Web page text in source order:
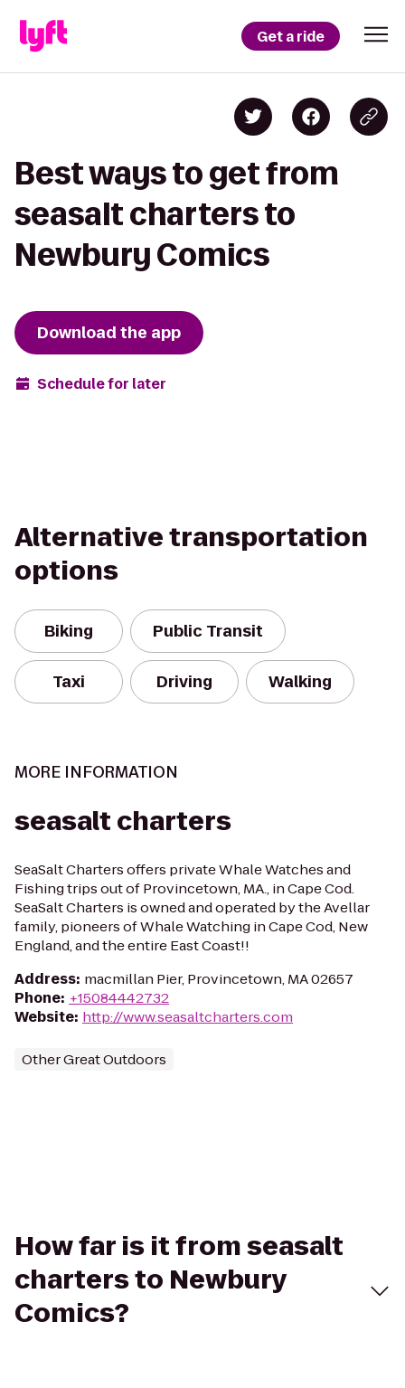
Get a ride
Best ways to get from
seasalt charters to
Newbury Comics
Download the app
Schedule for later
Alternative transportation
options
Biking Public Transit
Taxi Driving Walking
MORE INFORMATION
seasalt charters
SeaSalt Charters offers private Whale Watches and
Fishing trips out of Provincetown, MA., in Cape Cod.
SeaSalt Charters is owned and operated by the Avellar
family, pioneers of Whale Watching in Cape Cod, New
England, and the entire East Coast!!
Address: macmillan Pier, Provincetown, MA 02657
Phone: +15084442732
Website: http://www.seasaltcharters.com
Other Great Outdoors
How far is it from seasalt
charters to Newbury
Comics?